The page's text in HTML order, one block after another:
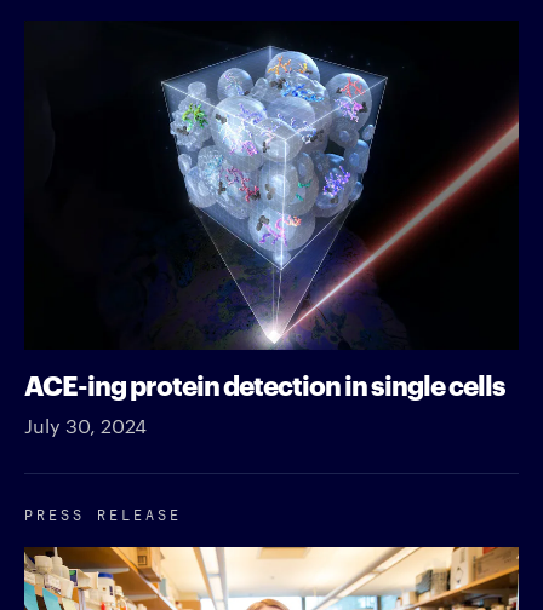
ACE-ing protein detection in single cells
July 30, 2024
PRESS RELEASE